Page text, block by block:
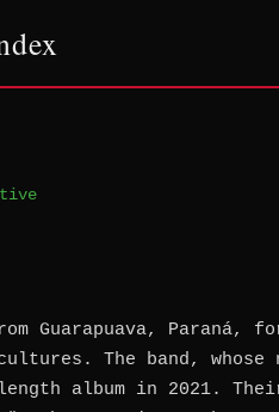
Guarapuava, Paraná,
The band,
album in 2021.